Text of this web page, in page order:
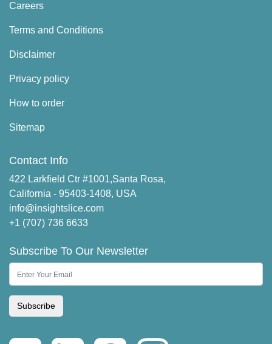
Careers
Terms and Conditions
Disclaimer
Privacy policy
How to order
Sitemap
Contact Info
422 Larkfield Ctr #1001,Santa Rosa,
California - 95403-1408, USA
info@insightslice.com
+1 (707) 736 6633
Subscribe To Our Newsletter
Subscribe